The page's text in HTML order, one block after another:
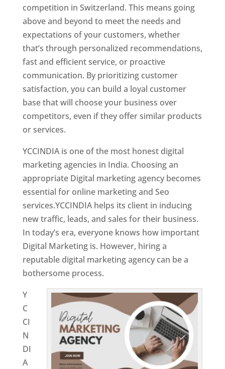
competition in Switzerland. This means going
above and beyond to meet the needs and
expectations of your customers, whether
that’s through personalized recommendations,
fast and efficient service, or proactive
communication. By prioritizing customer
satisfaction, you can build a loyal customer
base that will choose your business over
competitors, even if they offer similar products
or services.
YCCINDIA is one of the most honest digital
marketing agencies in India. Choosing an
appropriate Digital marketing agency becomes
essential for online marketing and Seo
services.YCCINDIA helps its client in inducing
new traffic, leads, and sales for their business.
In today’s era, everyone knows how important
Digital Marketing is. However, hiring a
reputable digital marketing agency can be a
bothersome process.
Y
C
CI
N
DI
A